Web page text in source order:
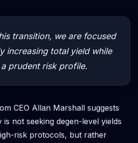
transition, we are focused
increasing total yield while
prudent risk profile.
CEO Allan Marshall suggests
not seeking degen-level yields
risk protocols, but rather